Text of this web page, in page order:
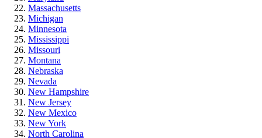
Massachusetts
Michigan
Minnesota
Mississippi
Missouri
Montana
Nebraska
Nevada
New Hampshire
New Jersey
New Mexico
New York
North Carolina